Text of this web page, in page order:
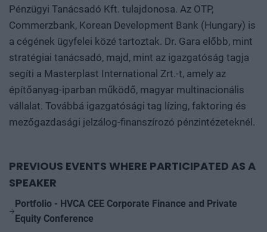
Pénzügyi Tanácsadó Kft. tulajdonosa. Az OTP,
Commerzbank, Korean Development Bank (Hungary) is
a cégének ügyfelei közé tartoztak. Dr. Gara előbb, mint
stratégiai tanácsadó, majd, mint az igazgatóság tagja
segíti a Masterplast International Zrt.-t, amely az
építőanyag-iparban működő, magyar multinacionális
vállalat. Továbbá igazgatósági tag lízing, faktoring és
mezőgazdasági jelzálog-finanszírozó pénzintézeteknél.
PREVIOUS EVENTS WHERE PARTICIPATED AS A
SPEAKER
Portfolio - HVCA CEE Corporate Finance and Private
Equity Conference